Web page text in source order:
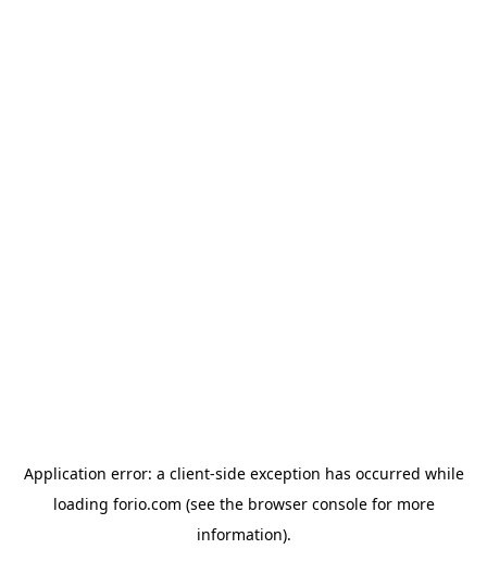
Application error: a client-side exception has occurred while
loading forio.com (see the browser consolefor more
information).